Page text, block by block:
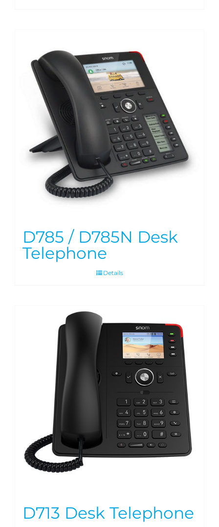
D785 / D785N Desk
Telephone
Details
D713 Desk Telephone